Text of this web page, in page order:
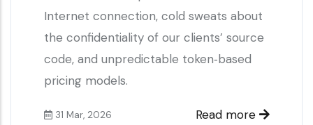
Internet connection, cold sweats about
the confidentiality of our clients’ source
code, and unpredictable token‑based
pricing models.
31 Mar, 2026 Read more